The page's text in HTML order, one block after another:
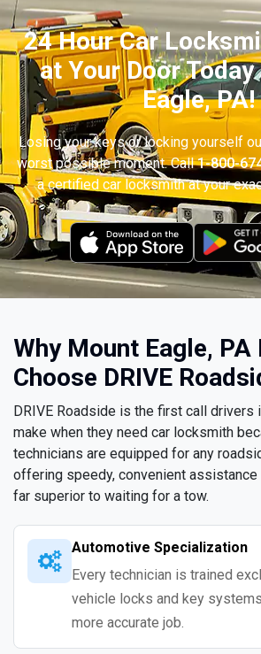
24 Hour Car
at Your Door
Eagle, PA!
Losing your keys or locking yourself
worst possible moment. Call1-800-
a certified car locksmith at your
Why Mount Eagle, PA
Choose DRIVE
DRIVE Roadside is the first call drivers
make when they need car locksmith
technicians are equipped for any
offering speedy, convenient assistance
far superior to waiting for a tow.
Automotive Specialization
Every technician is trained
vehicle locks and key
more accurate job.